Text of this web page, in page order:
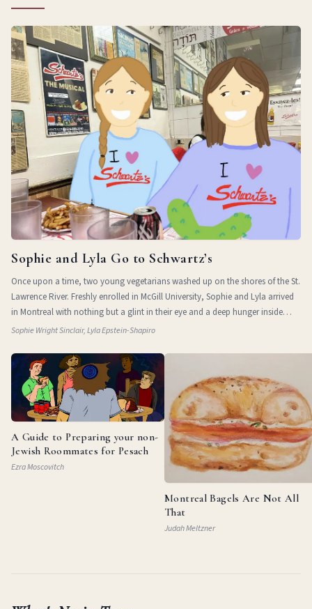
Sophie and Lyla Go to Schwartz’s
Once upon a time, two young vegetarians washed up on the shores of the St.
Lawrence River. Freshly enrolled in McGill University, Sophie and Lyla arrived
in Montreal with nothing but a glint in their eye and a deep hunger inside
them. They
Sophie Wright Sinclair, Lyla Epstein-Shapiro
A Guide to Preparing your non-
Jewish Roommates for Pesach
Ezra Moscovitch
Montreal Bagels Are Not All
That
Judah Meltzner